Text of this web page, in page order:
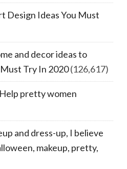
Design Ideas You Must
and decor ideas to
Try In 2020(126,617)
pretty women
and dress-up, I believe
makeup, pretty,